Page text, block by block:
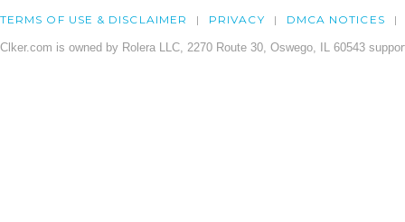
TERMS OF USE & DISCLAIMER PRIVACY DMCA NOTICES
Clker.com is owned by Rolera LLC, 2270 Route 30, Oswego, IL 60543